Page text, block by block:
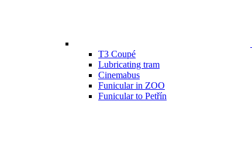
T3 Coupé
Lubricating tram
Cinemabus
Funicular in ZOO
Funicular to Petřín